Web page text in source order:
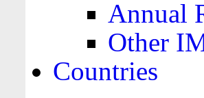
Annual
Other
Countries